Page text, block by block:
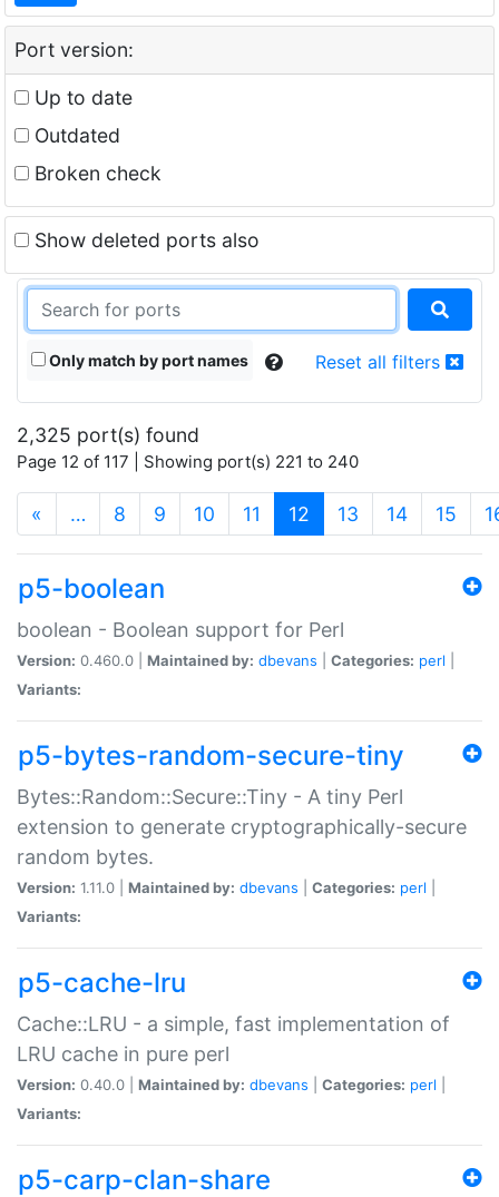
Port version:
Up to date
Outdated
Broken check
Show deleted ports also
Only match by port names Reset all filters
2,325 port(s) found
Page 12 of 117 | Showing port(s) 221 to 240
« … 8 9 10 11 12 (current)
13 14 15
p5-boolean
boolean - Boolean support for Perl
Version: 0.460.0 | Maintained by: dbevans Categories: perl
Variants:
p5-bytes-random-secure-tiny
Bytes::Random::Secure::Tiny - A tiny Perl
extension to generate cryptographically-secure
random bytes.
Version: 1.11.0 | Maintained by: dbevans Categories: perl
Variants:
p5-cache-lru
Cache::LRU - a simple, fast implementation of
LRU cache in pure perl
Version: 0.40.0 | Maintained by: dbevans Categories: perl
Variants:
p5-carp-clan-share